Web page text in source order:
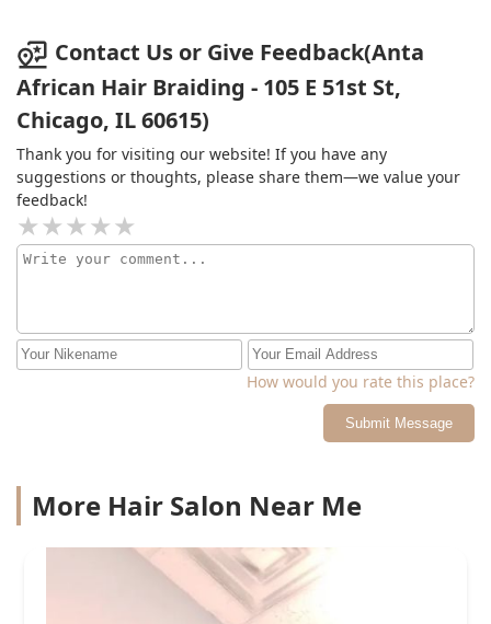
Contact Us or Give Feedback(Anta
African Hair Braiding - 105 E 51st St,
Chicago, IL 60615)
Thank you for visiting our website! If you have any
suggestions or thoughts, please share them—we value your
feedback!
How would you rate this place?
Submit Message
More Hair Salon Near Me